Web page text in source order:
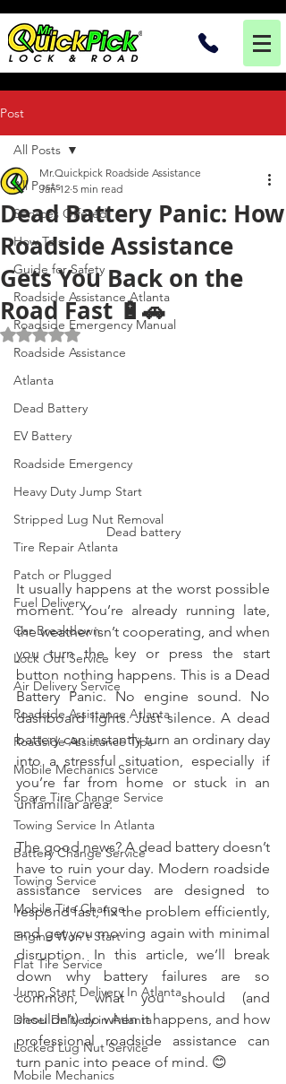
Post
All Posts
Services Offered
How To's
Guide for Safety
Roadside Assistance Atlanta
Roadside Emergency Manual
Roadside Assistance
Atlanta
Dead Battery
EV Battery
Roadside Emergency
Heavy Duty Jump Start
Stripped Lug Nut Removal
Tire Repair Atlanta
Patch or Plugged
Fuel Delivery
Car Breakdown
Lock Out Service
Air Delivery Service
Roadside Assistance Atlanta
Roadside Assistance Tips
Mobile Mechanics Service
Spare Tire Change Service
Towing Service In Atlanta
Battery Change Service
Towing Service
Mobile Tire Change
Engine Won't Start
Flat Tire Service
Jump Start Delivery In Atlanta
Diesel Delivery in Atlanta
Locked Lug Nut Service
Mobile Mechanics
All Posts
Dead Battery Panic: How
Roadside Assistance
Gets You Back on the
Road Fast 🔋🚗
Mr.Quickpick Roadside Assistance
Jan 12 5 min read
Rated NaN out of 5 stars.
Dead battery
It usually happens at the worst possible
moment. You’re already running late,
the weather isn’t cooperating, and when
you turn the key or press the start
button nothing happens. This is a Dead
Battery Panic. No engine sound. No
dashboard lights. Just silence. A dead
battery can instantly turn an ordinary day
into a stressful situation, especially if
you’re far from home or stuck in an
unfamiliar area.
The good news? A dead battery doesn’t
have to ruin your day. Modern roadside
assistance services are designed to
respond fast, fix the problem efficiently,
and get you moving again with minimal
disruption. In this article, we’ll break
down why battery failures are so
common, what you should (and
shouldn’t) do when it happens, and how
professional roadside assistance can
turn panic into peace of mind. 😊